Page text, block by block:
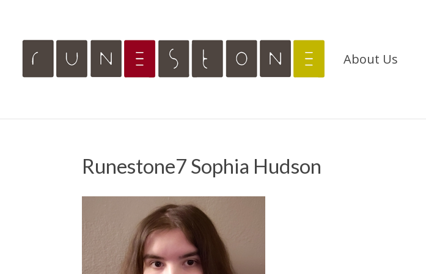
About Us
Runestone7 Sophia Hudson